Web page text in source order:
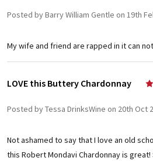
Posted by Barry William Gentle on 19th
My wife and friend are rapped in it can
LOVE this Buttery Chardonnay
Posted by Tessa DrinksWine on 20th Oct
Not ashamed to say that I love an old
this Robert Mondavi Chardonnay is